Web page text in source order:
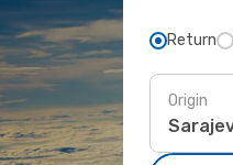
Return
Origin